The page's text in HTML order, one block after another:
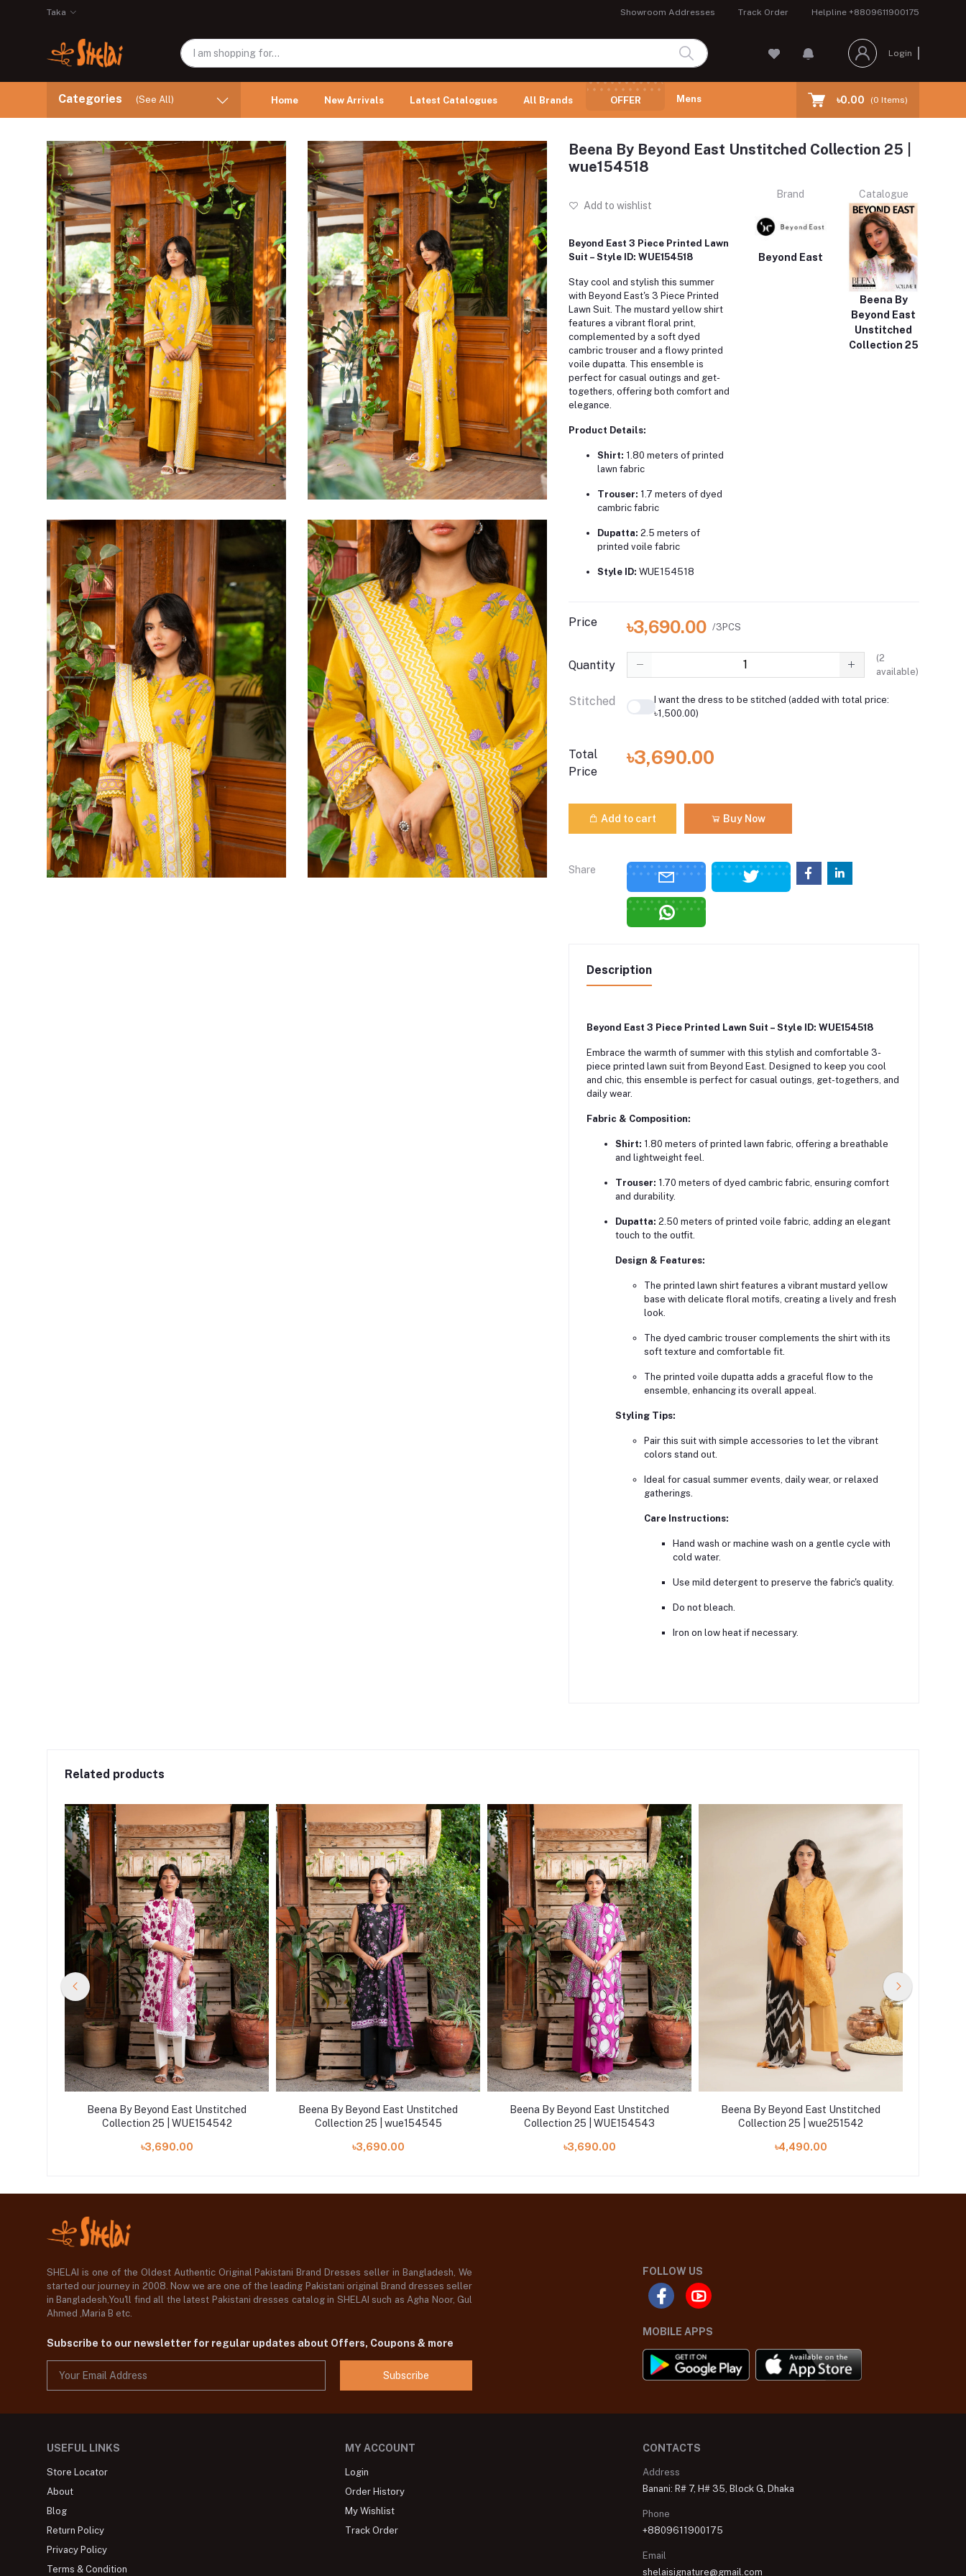
Taka Showroom Addresses Track Order Helpline +8809611900175
Login
Categories (See All) Home New Arrivals Latest Catalogues All Brands OFFER Mens ৳0.00 (0 Items)
Beena By Beyond East Unstitched Collection 25 |
wue154518
Add to wishlist
Beyond East 3 Piece Printed Lawn
Suit – Style ID: WUE154518
Stay cool and stylish this summer
with Beyond East's 3 Piece Printed
Lawn Suit. The mustard yellow shirt
features a vibrant floral print,
complemented by a soft dyed
cambric trouser and a flowy printed
voile dupatta. This ensemble is
perfect for casual outings and get-
togethers, offering both comfort and
elegance.
Product Details:
Shirt: 1.80 meters of printed
lawn fabric
Trouser: 1.7 meters of dyed
cambric fabric
Dupatta: 2.5 meters of
printed voile fabric
Style ID: WUE154518
Brand
Beyond East
Catalogue
Beena By
Beyond East
Unstitched
Collection 25
Price ৳3,690.00 /3PCS
Quantity
(2
available)
Stitched
I want the dress to be stitched (added with total price:
৳1,500.00)
Total
Price
৳3,690.00
Add to cart Buy Now
Share
Description
Beyond East 3 Piece Printed Lawn Suit – Style ID: WUE154518
Embrace the warmth of summer with this stylish and comfortable 3-
piece printed lawn suit from Beyond East. Designed to keep you cool
and chic, this ensemble is perfect for casual outings, get-togethers, and
daily wear.
Fabric & Composition:
Shirt: 1.80 meters of printed lawn fabric, offering a breathable
and lightweight feel.
Trouser: 1.70 meters of dyed cambric fabric, ensuring comfort
and durability.
Dupatta: 2.50 meters of printed voile fabric, adding an elegant
touch to the outfit.
Design & Features:
The printed lawn shirt features a vibrant mustard yellow
base with delicate floral motifs, creating a lively and fresh
look.
The dyed cambric trouser complements the shirt with its
soft texture and comfortable fit.
The printed voile dupatta adds a graceful flow to the
ensemble, enhancing its overall appeal.
Styling Tips:
Pair this suit with simple accessories to let the vibrant
colors stand out.
Ideal for casual summer events, daily wear, or relaxed
gatherings.
Care Instructions:
Hand wash or machine wash on a gentle cycle with
cold water.
Use mild detergent to preserve the fabric's quality.
Do not bleach.
Iron on low heat if necessary.
Related products
Beena By Beyond East Unstitched
Collection 25 | WUE154542
৳3,690.00
Beena By Beyond East Unstitched
Collection 25 | wue154545
৳3,690.00
Beena By Beyond East Unstitched
Collection 25 | WUE154543
৳3,690.00
Beena By Beyond East Unstitched
Collection 25 | wue251542
৳4,490.00
SHELAI is one of the Oldest Authentic Original Pakistani Brand Dresses seller in Bangladesh, We
started our journey in 2008. Now we are one of the leading Pakistani original Brand dresses seller
in Bangladesh,You'll find all the latest Pakistani dresses catalog in SHELAI such as Agha Noor, Gul
Ahmed ,Maria B etc.
Subscribe to our newsletter for regular updates about Offers, Coupons & more
Subscribe
FOLLOW US
MOBILE APPS
USEFUL LINKS
Store Locator
About
Blog
Return Policy
Privacy Policy
Terms & Condition
MY ACCOUNT
Login
Order History
My Wishlist
Track Order
CONTACTS
Address
Banani: R# 7, H# 35, Block G, Dhaka
Phone
+8809611900175
Email
shelaisignature@gmail.com